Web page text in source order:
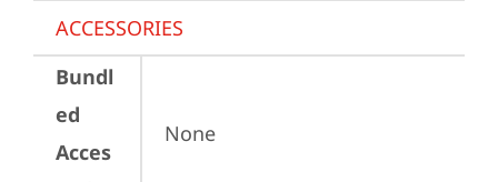
ACCESSORIES
Bundl
ed
Acces
None